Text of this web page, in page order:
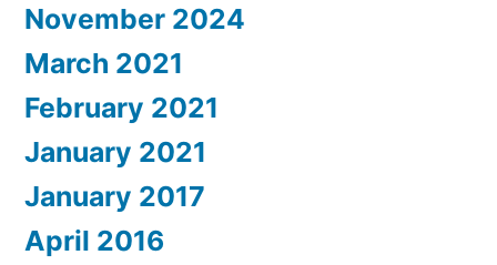
November 2024
March 2021
February 2021
January 2021
January 2017
April 2016